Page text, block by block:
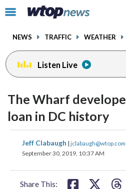
Click
toggle
menu.
NEWS TRAFFIC WEATHER
Listen Live
The Wharf
loan in DC history
Jeff Clabaugh | jclabaugh@wtop.com
September 30, 2019, 10:37 AM
Share This:
share
on
share
on
facebookinstagram